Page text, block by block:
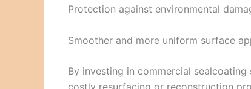
Protection against environmental
Smoother and more uniform surface
By investing in commercial